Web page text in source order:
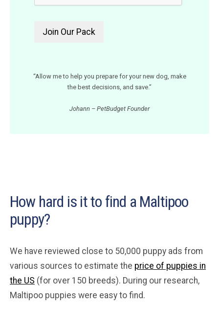
“Allow me to help you prepare for your new dog, make
the best decisions, and save.”
Johann – PetBudget Founder
How hard is it to find a Maltipoo
puppy?
We have reviewed close to 50,000 puppy ads from
various sources to estimate the price of puppies in
the US (for over 150 breeds). During our research,
Maltipoo puppies were easy to find.